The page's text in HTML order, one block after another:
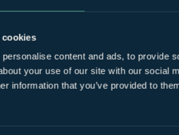
cookies
content and ads, to provide
your use of our site with our social
information that you’ve provided to